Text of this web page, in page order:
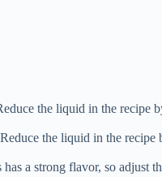
the liquid in the recipe
the liquid in the recipe
a strong flavor, so adjust